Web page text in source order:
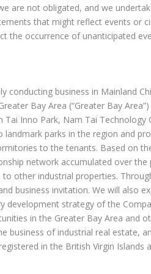
are not obligated, and we
that might reflect events or
the occurrence of unanticipated
conducting business in Mainland
Bay Area (“Greater Bay
Tai Inno Park, Nam Tai Technology
parks in the region and
to the tenants. Based on
network accumulated over the
other industrial properties.
business invitation. We will also
development strategy of the
in the Greater Bay Area and
business of industrial real estate,
in the British Virgin Islands